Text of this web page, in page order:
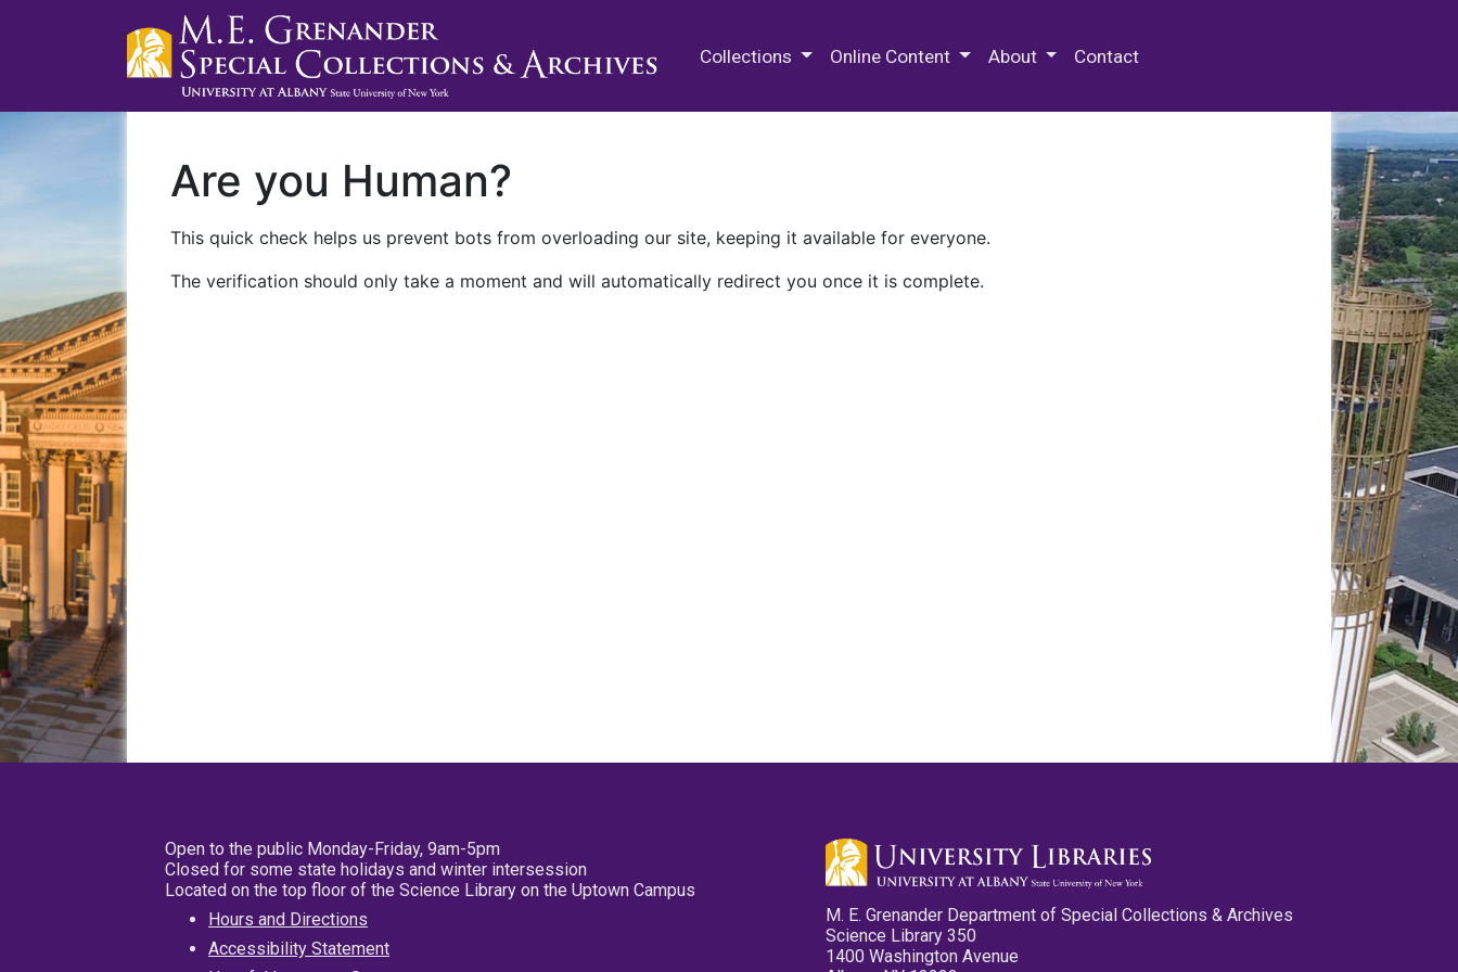
Collections Online Content About Contact
Are you Human?
This quick check helps us prevent bots from overloading our site, keeping it available for everyone.
The verification should only take a moment and will automatically redirect you once it is complete.
Open to the public Monday-Friday, 9am-5pm
Closed for some state holidays and winter intersession
Located on the top floor of the Science Library on the Uptown Campus
Hours and Directions
Accessibility Statement
M. E. Grenander Department of Special Collections & Archives
Science Library 350
1400 Washington Avenue